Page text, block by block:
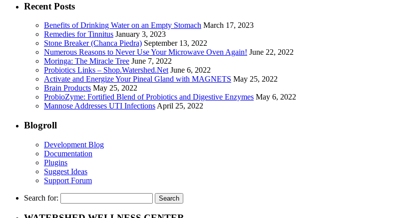
Recent Posts
Benefits of Drinking Water on an Empty Stomach March 17, 2023
Remedies for Tinnitus January 3, 2023
Stone Breaker (Chanca Piedra) September 13, 2022
Numerous Reasons to Never Use Your Microwave Oven Again! June 22, 2022
Moringa: The Miracle Tree June 7, 2022
Probiotics Links – Shop.Watershed.Net June 6, 2022
Activate and Energize Your Pineal Gland with MAGNETS May 25, 2022
Brain Products May 25, 2022
ProbioZyme: Fortified Blend of Probiotics and Digestive Enzymes May 6, 2022
Mannose Addresses UTI Infections April 25, 2022
Blogroll
Development Blog
Documentation
Plugins
Suggest Ideas
Support Forum
Search for: